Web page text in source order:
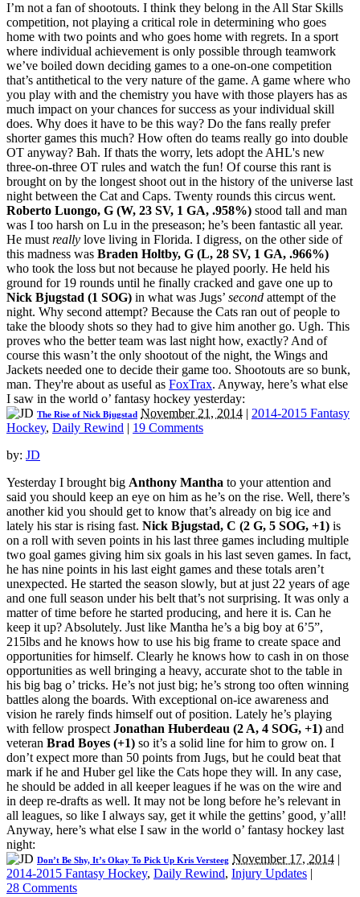
I’m not a fan of shootouts. I think they belong in the All Star Skills
competition, not playing a critical role in determining who goes
home with two points and who goes home with regrets. In a sport
where individual achievement is only possible through teamwork
we’ve boiled down deciding games to a one-on-one competition
that’s antithetical to the very nature of the game. A game where who
you play with and the chemistry you have with those players has as
much impact on your chances for success as your individual skill
does. Why does it have to be this way? Do the fans really prefer
shorter games this much? How often do teams really go into double
OT anyway? Bah. If thats the worry, lets adopt the AHL's new
three-on-three OT rules and watch the fun! Of course this rant is
brought on by the longest shoot out in the history of the universe last
night between the Cat and Caps. Twenty rounds this circus went.
Roberto Luongo, G (W, 23 SV, 1 GA, .958%) stood tall and man
was I too harsh on Lu in the preseason; he’s been fantastic all year.
He must really love living in Florida. I digress, on the other side of
this madness was Braden Holtby, G (L, 28 SV, 1 GA, .966%)
who took the loss but not because he played poorly. He held his
ground for 19 rounds until he finally cracked and gave one up to
Nick Bjugstad (1 SOG) in what was Jugs’ second attempt of the
night. Why second attempt? Because the Cats ran out of people to
take the bloody shots so they had to give him another go. Ugh. This
proves who the better team was last night how, exactly? And of
course this wasn’t the only shootout of the night, the Wings and
Jackets needed one to decide their game too. Shootouts are so bunk,
man. They're about as useful as FoxTrax. Anyway, here’s what else
I saw in the world o’ fantasy hockey yesterday:
The Rise of Nick Bjugstad November 21, 2014 | 2014-2015 Fantasy
Hockey, Daily Rewind | 19 Comments
by: JD
Yesterday I brought big Anthony Mantha to your attention and
said you should keep an eye on him as he’s on the rise. Well, there’s
another kid you should get to know that’s already on big ice and
lately his star is rising fast. Nick Bjugstad, C (2 G, 5 SOG, +1) is
on a roll with seven points in his last three games including multiple
two goal games giving him six goals in his last seven games. In fact,
he has nine points in his last eight games and these totals aren’t
unexpected. He started the season slowly, but at just 22 years of age
and one full season under his belt that’s not surprising. It was only a
matter of time before he started producing, and here it is. Can he
keep it up? Absolutely. Just like Mantha he’s a big boy at 6’5”,
215lbs and he knows how to use his big frame to create space and
opportunities for himself. Clearly he knows how to cash in on those
opportunities as well bringing a heavy, accurate shot to the table in
his big bag o’ tricks. He’s not just big; he’s strong too often winning
battles along the boards. With exceptional on-ice awareness and
vision he rarely finds himself out of position. Lately he’s playing
with fellow prospect Jonathan Huberdeau (2 A, 4 SOG, +1) and
veteran Brad Boyes (+1) so it’s a solid line for him to grow on. I
don’t expect more than 50 points from Jugs, but he could beat that
mark if he and Huber gel like the Cats hope they will. In any case,
he should be added in all keeper leagues if he was on the wire and
in deep re-drafts as well. It may not be long before he’s relevant in
all leagues, so like I always say, get it while the gettins’ good, y’all!
Anyway, here’s what else I saw in the world o’ fantasy hockey last
night:
Don’t Be Shy, It’s Okay To Pick Up Kris Versteeg November 17, 2014 |
2014-2015 Fantasy Hockey, Daily Rewind, Injury Updates |
28 Comments